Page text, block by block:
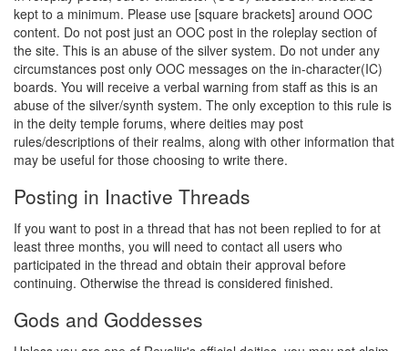
kept to a minimum. Please use [square brackets] around OOC
content. Do not post just an OOC post in the roleplay section of
the site. This is an abuse of the silver system. Do not under any
circumstances post only OOC messages on the in-character(IC)
boards. You will receive a verbal warning from staff as this is an
abuse of the silver/synth system. The only exception to this rule is
in the deity temple forums, where deities may post
rules/descriptions of their realms, along with other information that
may be useful for those choosing to write there.
Posting in Inactive Threads
If you want to post in a thread that has not been replied to for at
least three months, you will need to contact all users who
participated in the thread and obtain their approval before
continuing. Otherwise the thread is considered finished.
Gods and Goddesses